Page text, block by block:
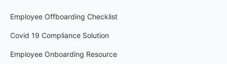
Employee Offboarding Checklist
Covid 19 Compliance Solution
Employee Onboarding Resource